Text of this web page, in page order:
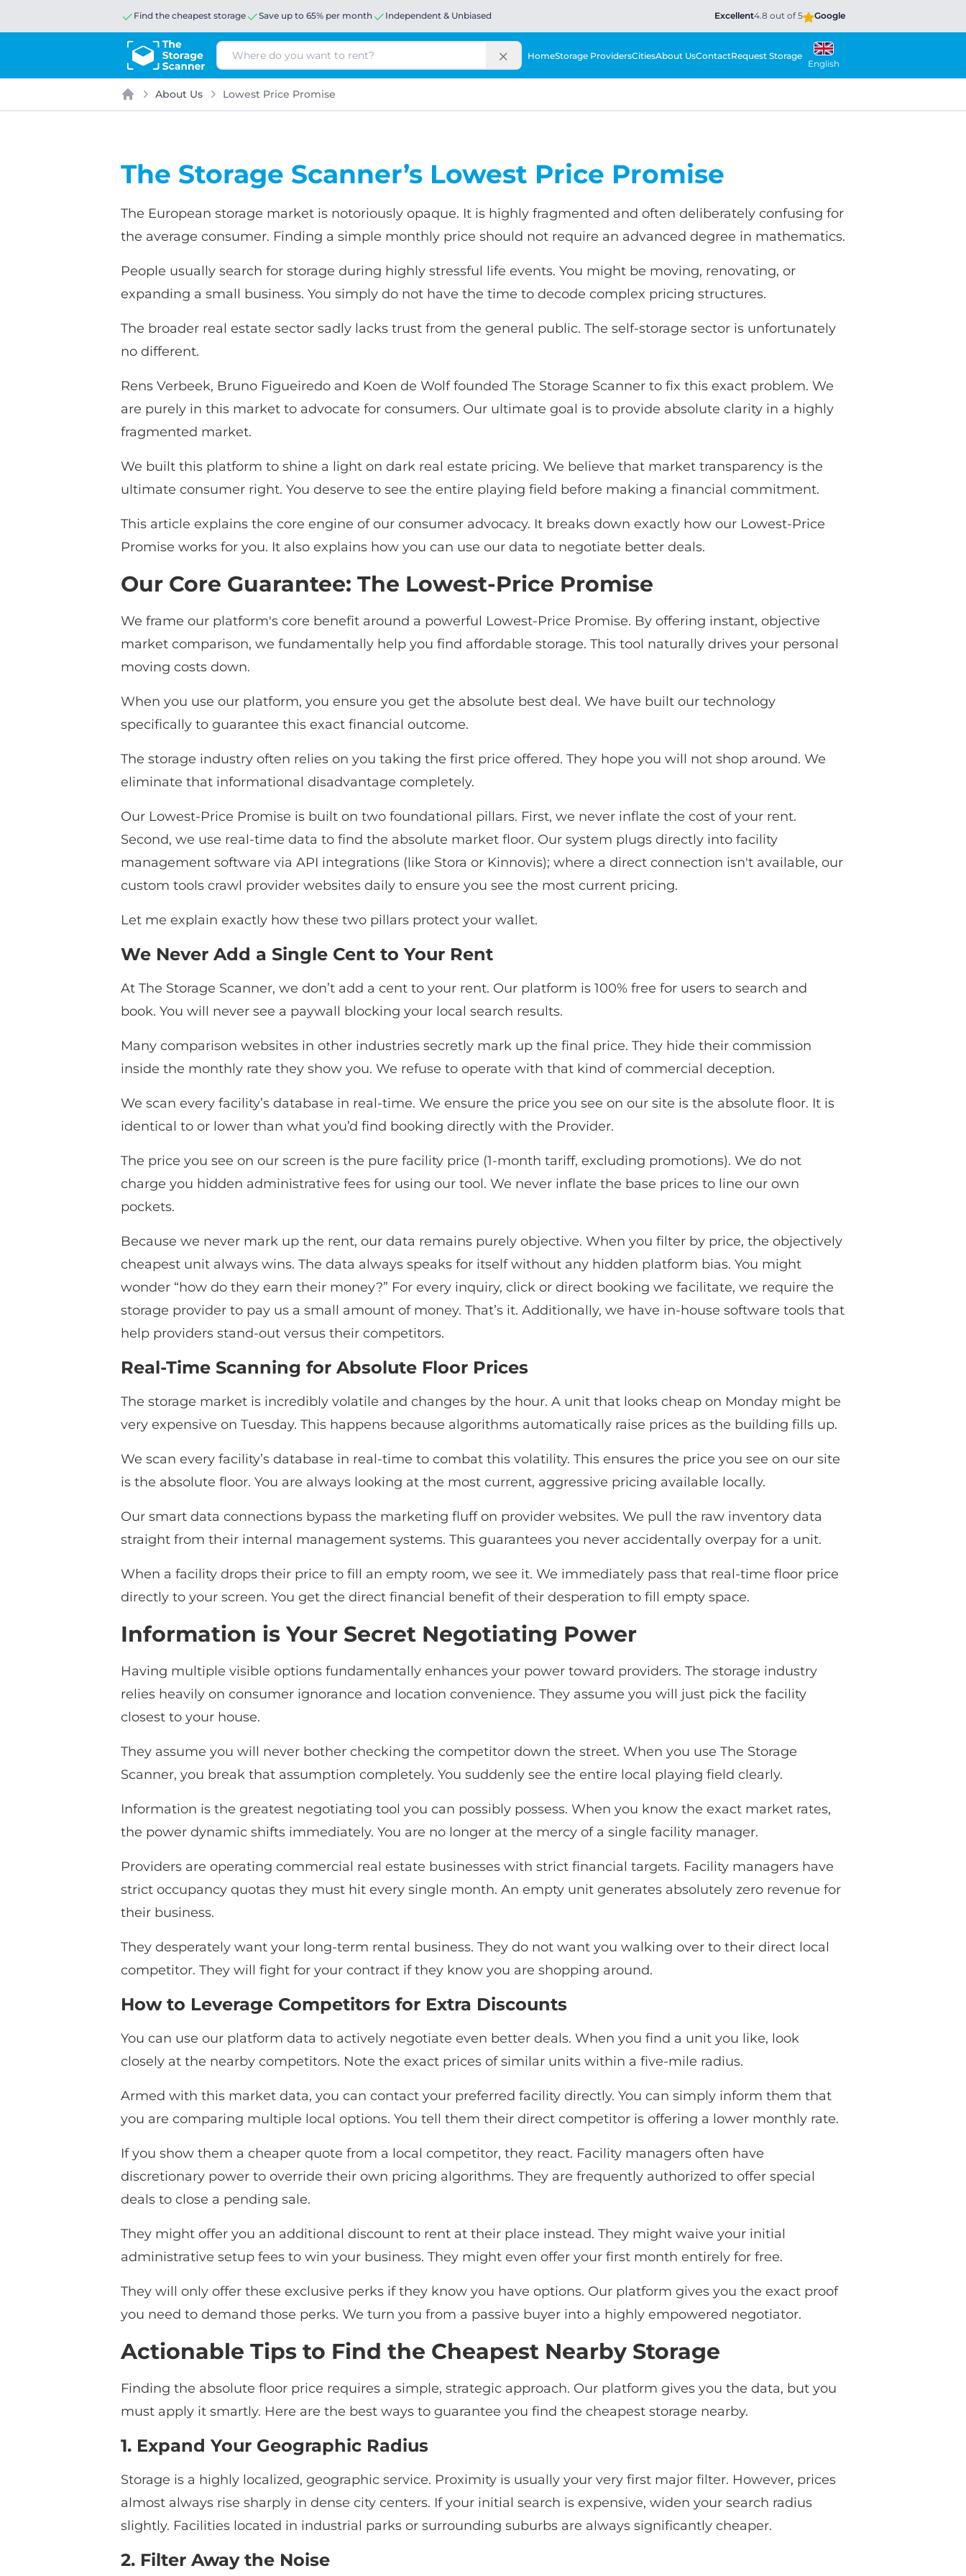
Find the cheapest storage Save up to 65% per month Independent & Unbiased Excellent4.8 out of 5 Google
Search HomeStorage ProvidersCitiesAbout UsContactRequest Storage
English
Home
About Us Lowest Price Promise
The Storage Scanner’s Lowest Price Promise
The European storage market is notoriously opaque. It is highly fragmented and often deliberately confusing for
the average consumer. Finding a simple monthly price should not require an advanced degree in mathematics.
People usually search for storage during highly stressful life events. You might be moving, renovating, or
expanding a small business. You simply do not have the time to decode complex pricing structures.
The broader real estate sector sadly lacks trust from the general public. The self-storage sector is unfortunately
no different.
Rens Verbeek, Bruno Figueiredo and Koen de Wolf founded The Storage Scanner to fix this exact problem. We
are purely in this market to advocate for consumers. Our ultimate goal is to provide absolute clarity in a highly
fragmented market.
We built this platform to shine a light on dark real estate pricing. We believe that market transparency is the
ultimate consumer right. You deserve to see the entire playing field before making a financial commitment.
This article explains the core engine of our consumer advocacy. It breaks down exactly how our Lowest-Price
Promise works for you. It also explains how you can use our data to negotiate better deals.
Our Core Guarantee: The Lowest-Price Promise
We frame our platform's core benefit around a powerful Lowest-Price Promise. By offering instant, objective
market comparison, we fundamentally help you find affordable storage. This tool naturally drives your personal
moving costs down.
When you use our platform, you ensure you get the absolute best deal. We have built our technology
specifically to guarantee this exact financial outcome.
The storage industry often relies on you taking the first price offered. They hope you will not shop around. We
eliminate that informational disadvantage completely.
Our Lowest-Price Promise is built on two foundational pillars. First, we never inflate the cost of your rent.
Second, we use real-time data to find the absolute market floor. Our system plugs directly into facility
management software via API integrations (like Stora or Kinnovis); where a direct connection isn't available, our
custom tools crawl provider websites daily to ensure you see the most current pricing.
Let me explain exactly how these two pillars protect your wallet.
We Never Add a Single Cent to Your Rent
At The Storage Scanner, we don’t add a cent to your rent. Our platform is 100% free for users to search and
book. You will never see a paywall blocking your local search results.
Many comparison websites in other industries secretly mark up the final price. They hide their commission
inside the monthly rate they show you. We refuse to operate with that kind of commercial deception.
We scan every facility’s database in real-time. We ensure the price you see on our site is the absolute floor. It is
identical to or lower than what you’d find booking directly with the Provider.
The price you see on our screen is the pure facility price (1-month tariff, excluding promotions). We do not
charge you hidden administrative fees for using our tool. We never inflate the base prices to line our own
pockets.
Because we never mark up the rent, our data remains purely objective. When you filter by price, the objectively
cheapest unit always wins. The data always speaks for itself without any hidden platform bias. You might
wonder “how do they earn their money?” For every inquiry, click or direct booking we facilitate, we require the
storage provider to pay us a small amount of money. That’s it. Additionally, we have in-house software tools that
help providers stand-out versus their competitors.
Real-Time Scanning for Absolute Floor Prices
The storage market is incredibly volatile and changes by the hour. A unit that looks cheap on Monday might be
very expensive on Tuesday. This happens because algorithms automatically raise prices as the building fills up.
We scan every facility’s database in real-time to combat this volatility. This ensures the price you see on our site
is the absolute floor. You are always looking at the most current, aggressive pricing available locally.
Our smart data connections bypass the marketing fluff on provider websites. We pull the raw inventory data
straight from their internal management systems. This guarantees you never accidentally overpay for a unit.
When a facility drops their price to fill an empty room, we see it. We immediately pass that real-time floor price
directly to your screen. You get the direct financial benefit of their desperation to fill empty space.
Information is Your Secret Negotiating Power
Having multiple visible options fundamentally enhances your power toward providers. The storage industry
relies heavily on consumer ignorance and location convenience. They assume you will just pick the facility
closest to your house.
They assume you will never bother checking the competitor down the street. When you use The Storage
Scanner, you break that assumption completely. You suddenly see the entire local playing field clearly.
Information is the greatest negotiating tool you can possibly possess. When you know the exact market rates,
the power dynamic shifts immediately. You are no longer at the mercy of a single facility manager.
Providers are operating commercial real estate businesses with strict financial targets. Facility managers have
strict occupancy quotas they must hit every single month. An empty unit generates absolutely zero revenue for
their business.
They desperately want your long-term rental business. They do not want you walking over to their direct local
competitor. They will fight for your contract if they know you are shopping around.
How to Leverage Competitors for Extra Discounts
You can use our platform data to actively negotiate even better deals. When you find a unit you like, look
closely at the nearby competitors. Note the exact prices of similar units within a five-mile radius.
Armed with this market data, you can contact your preferred facility directly. You can simply inform them that
you are comparing multiple local options. You tell them their direct competitor is offering a lower monthly rate.
If you show them a cheaper quote from a local competitor, they react. Facility managers often have
discretionary power to override their own pricing algorithms. They are frequently authorized to offer special
deals to close a pending sale.
They might offer you an additional discount to rent at their place instead. They might waive your initial
administrative setup fees to win your business. They might even offer your first month entirely for free.
They will only offer these exclusive perks if they know you have options. Our platform gives you the exact proof
you need to demand those perks. We turn you from a passive buyer into a highly empowered negotiator.
Actionable Tips to Find the Cheapest Nearby Storage
Finding the absolute floor price requires a simple, strategic approach. Our platform gives you the data, but you
must apply it smartly. Here are the best ways to guarantee you find the cheapest storage nearby.
1. Expand Your Geographic Radius
Storage is a highly localized, geographic service. Proximity is usually your very first major filter. However, prices
almost always rise sharply in dense city centers. If your initial search is expensive, widen your search radius
slightly. Facilities located in industrial parks or surrounding suburbs are always significantly cheaper.
2. Filter Away the Noise